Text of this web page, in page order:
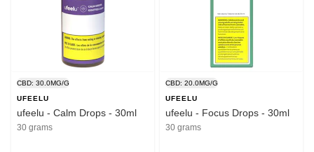
CBD: 30.0MG/G
UFEELU
ufeelu - Calm Drops - 30ml
30 grams
CBD: 20.0MG/G
UFEELU
ufeelu - Focus Drops - 30ml
30 grams